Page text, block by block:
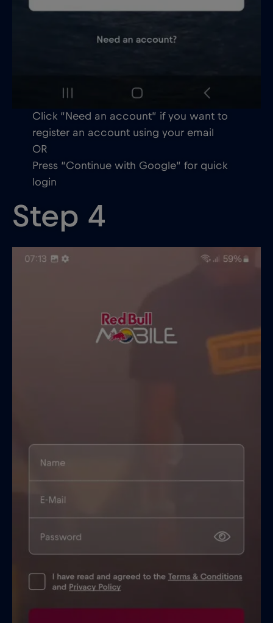
Click “Need an account” if you want to
register an account using your email
OR
Press “Continue with Google” for quick
login
Step 4